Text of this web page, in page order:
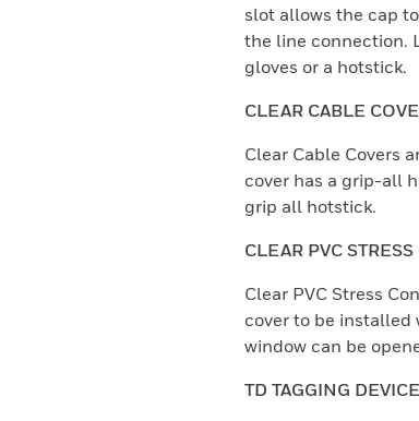
slot allows the cap
the line connection.
gloves or a hotstick.
CLEAR CABLE
Clear Cable Covers
cover has a grip-all
grip all hotstick.
CLEAR PVC
Clear PVC Stress
cover to be
window can be
TD TAGGING DEVICE